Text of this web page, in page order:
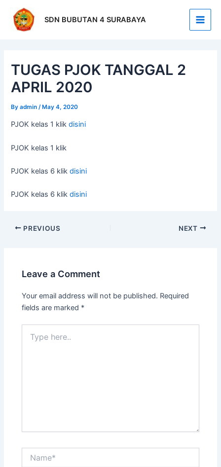
content
SDN BUBUTAN 4 SURABAYA
Main
TUGAS PJOK TANGGAL 2
APRIL 2020
Byadmin /May 4, 2020
PJOK kelas 1 klikdisini
PJOK kelas 1 klik
PJOK kelas 6 klikdisini
PJOK kelas 6 klikdisini
navigation
PREVIOUS NEXT
Leave a Comment
Your email address will not be published. Required
fields are marked *
here..